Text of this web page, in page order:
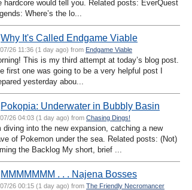
hardcore would tell you. Related posts: EverQuest
Where’s the lo...
Why It's Called Endgame Viable
26 11:36 (1 day ago) from Endgame Viable
This is my third attempt at today’s blog post.
first one was going to be a very helpful post I
yesterday abou...
Pokopia: Underwater in Bubbly Basin
26 04:03 (1 day ago) from Chasing Dings!
diving into the new expansion, catching a new
of Pokemon under the sea. Related posts: (Not)
the Backlog My short, brief ...
MMMMMMM . . . Najena Bosses
26 00:15 (1 day ago) from The Friendly Necromancer